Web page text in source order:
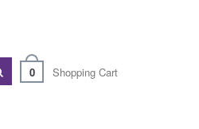
0 Shopping Cart